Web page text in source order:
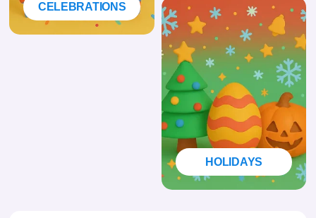
CELEBRATIONS
HOLIDAYS